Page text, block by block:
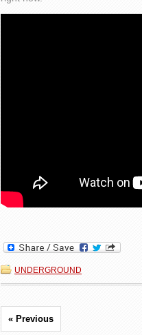
UNDERGROUND
« Previous